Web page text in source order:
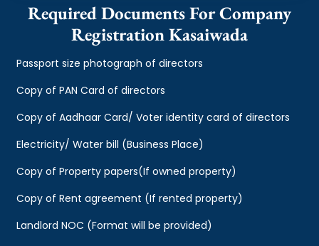
Required Documents For Company
Registration Kasaiwada
Passport size photograph of directors
Copy of PAN Card of directors
Copy of Aadhaar Card/ Voter identity card of directors
Electricity/ Water bill (Business Place)
Copy of Property papers(If owned property)
Copy of Rent agreement (If rented property)
Landlord NOC (Format will be provided)